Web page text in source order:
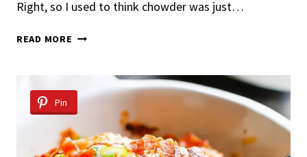
Right, so I used to think chowder was just…
READ MORE SHRIMP
CHOWDER
Pin